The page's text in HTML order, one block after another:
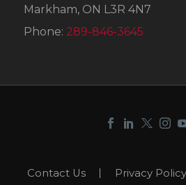
Markham, ON L3R 4N7
Phone: 289-846-3645
Contact Us Privacy Policy